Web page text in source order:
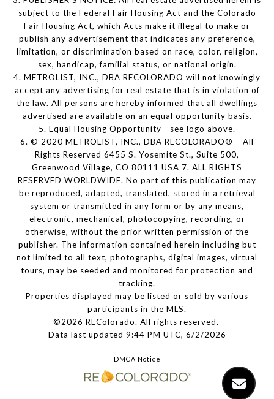
subject to the Federal Fair Housing Act and the Colorado
Fair Housing Act, which Acts make it illegal to make or
publish any advertisement that indicates any preference,
limitation, or discrimination based on race, color, religion,
sex, handicap, familial status, or national origin.
4. METROLIST, INC., DBA RECOLORADO will not knowingly
accept any advertising for real estate that is in violation of
the law. All persons are hereby informed that all dwellings
advertised are available on an equal opportunity basis.
5. Equal Housing Opportunity - see logo above.
6. © 2020 METROLIST, INC., DBA RECOLORADO® – All
Rights Reserved 6455 S. Yosemite St., Suite 500,
Greenwood Village, CO 80111 USA 7. ALL RIGHTS
RESERVED WORLDWIDE. No part of this publication may
be reproduced, adapted, translated, stored in a retrieval
system or transmitted in any form or by any means,
electronic, mechanical, photocopying, recording, or
otherwise, without the prior written permission of the
publisher. The information contained herein including but
not limited to all text, photographs, digital images, virtual
tours, may be seeded and monitored for protection and
tracking.
Properties displayed may be listed or sold by various
participants in the MLS.
©2026 REColorado. All rights reserved.
Data last updated 9:44 PM UTC, 6/2/2026
DMCA Notice